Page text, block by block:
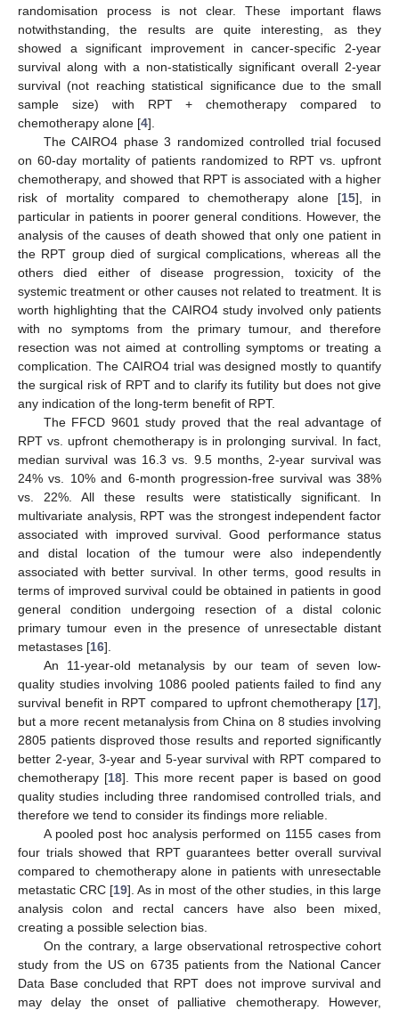
randomisation process is not clear. These important flaws
notwithstanding, the results are quite interesting, as they
showed a significant improvement in cancer-specific 2-year
survival along with a non-statistically significant overall 2-year
survival (not reaching statistical significance due to the small
sample size) with RPT + chemotherapy compared to
chemotherapy alone [4].
The CAIRO4 phase 3 randomized controlled trial focused
on 60-day mortality of patients randomized to RPT vs. upfront
chemotherapy, and showed that RPT is associated with a higher
risk of mortality compared to chemotherapy alone [15], in
particular in patients in poorer general conditions. However, the
analysis of the causes of death showed that only one patient in
the RPT group died of surgical complications, whereas all the
others died either of disease progression, toxicity of the
systemic treatment or other causes not related to treatment. It is
worth highlighting that the CAIRO4 study involved only patients
with no symptoms from the primary tumour, and therefore
resection was not aimed at controlling symptoms or treating a
complication. The CAIRO4 trial was designed mostly to quantify
the surgical risk of RPT and to clarify its futility but does not give
any indication of the long-term benefit of RPT.
The FFCD 9601 study proved that the real advantage of
RPT vs. upfront chemotherapy is in prolonging survival. In fact,
median survival was 16.3 vs. 9.5 months, 2-year survival was
24% vs. 10% and 6-month progression-free survival was 38%
vs. 22%. All these results were statistically significant. In
multivariate analysis, RPT was the strongest independent factor
associated with improved survival. Good performance status
and distal location of the tumour were also independently
associated with better survival. In other terms, good results in
terms of improved survival could be obtained in patients in good
general condition undergoing resection of a distal colonic
primary tumour even in the presence of unresectable distant
metastases [16].
An 11-year-old metanalysis by our team of seven low-
quality studies involving 1086 pooled patients failed to find any
survival benefit in RPT compared to upfront chemotherapy [17],
but a more recent metanalysis from China on 8 studies involving
2805 patients disproved those results and reported significantly
better 2-year, 3-year and 5-year survival with RPT compared to
chemotherapy [18]. This more recent paper is based on good
quality studies including three randomised controlled trials, and
therefore we tend to consider its findings more reliable.
A pooled post hoc analysis performed on 1155 cases from
four trials showed that RPT guarantees better overall survival
compared to chemotherapy alone in patients with unresectable
metastatic CRC [19]. As in most of the other studies, in this large
analysis colon and rectal cancers have also been mixed,
creating a possible selection bias.
On the contrary, a large observational retrospective cohort
study from the US on 6735 patients from the National Cancer
Data Base concluded that RPT does not improve survival and
may delay the onset of palliative chemotherapy. However,